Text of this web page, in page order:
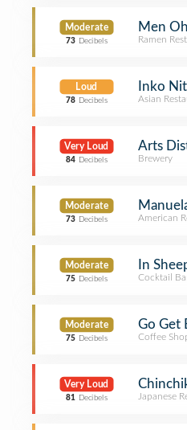
Moderate
73 Decibels
Men
Ramen
Loud
78 Decibels
Inko
Asian
Very Loud
84 Decibels
Arts
Brewery
Moderate
73 Decibels American
Moderate
75 Decibels
In
Cocktail
Moderate
75 Decibels
Go Get
Coffee
Very Loud
81 Decibels Japanese